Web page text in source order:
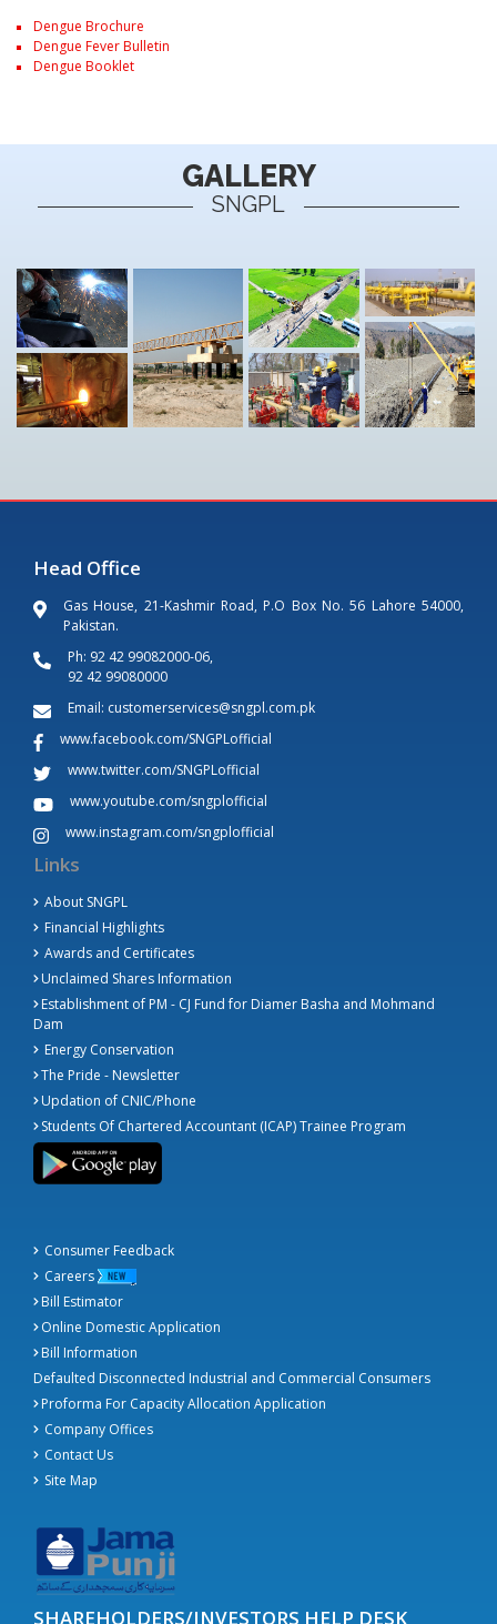
Dengue Brochure
Dengue Fever Bulletin
Dengue Booklet
GALLERY
SNGPL
Head Office
Gas House, 21-Kashmir Road, P.O Box No. 56 Lahore 54000,
Pakistan.
Ph: 92 42 99082000-06,
92 42 99080000
Email: customerservices@sngpl.com.pk
www.facebook.com/SNGPLofficial
www.twitter.com/SNGPLofficial
www.youtube.com/sngplofficial
www.instagram.com/sngplofficial
Links
About SNGPL
Financial Highlights
Awards and Certificates
Unclaimed Shares Information
Establishment of PM - CJ Fund for Diamer Basha and Mohmand
Dam
Energy Conservation
The Pride - Newsletter
Updation of CNIC/Phone
Students Of Chartered Accountant (ICAP) Trainee Program
Consumer Feedback
Careers
Bill Estimator
Online Domestic Application
Bill Information
Defaulted Disconnected Industrial and Commercial Consumers
Proforma For Capacity Allocation Application
Company Offices
Contact Us
Site Map
SHAREHOLDERS/INVESTORS HELP DESK